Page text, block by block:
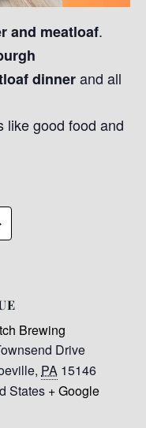
and meatloaf.
dinnerand all
like good food and
Brewing
Drive
, PA 15146
States + Google